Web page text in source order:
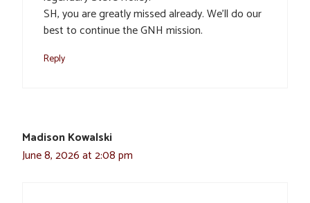
SH, you are greatly missed already. We’ll do our
best to continue the GNH mission.
Reply
Madison Kowalski
June 8, 2026 at 2:08 pm